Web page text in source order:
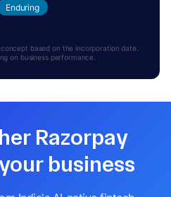
Enduring
based on the incorporation date.
on business performance.
Razorpay
business